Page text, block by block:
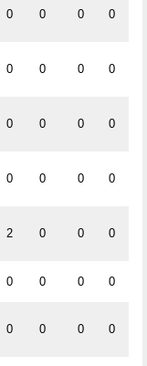
0 0 0 0
0 0 0 0
0 0 0 0
0 0 0 0
2 0 0 0
0 0 0 0
0 0 0 0